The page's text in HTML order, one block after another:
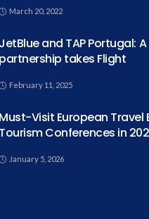
March 20, 2022
JetBlue and TAP Portugal:
partnership takes Flight
February 11, 2025
Must-Visit European Travel
Tourism Conferences in
January 5, 2026